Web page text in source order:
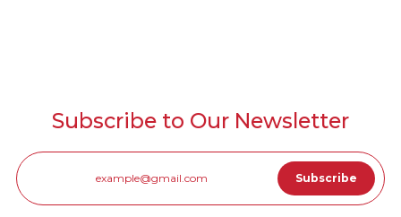
Subscribe to Our Newsletter